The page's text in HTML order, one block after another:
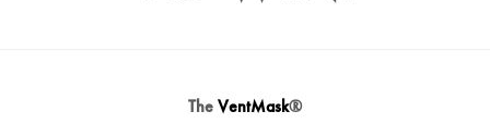
TheVentMask®